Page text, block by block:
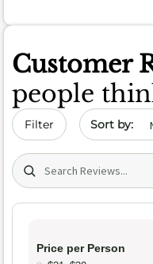
Customer
people
Filter Sort by date
Search (title/text)
Price per Person